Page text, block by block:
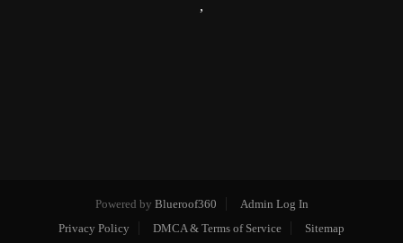
,
Powered by Blueroof360
Admin Log In
Privacy Policy
DMCA & Terms of Service Sitemap